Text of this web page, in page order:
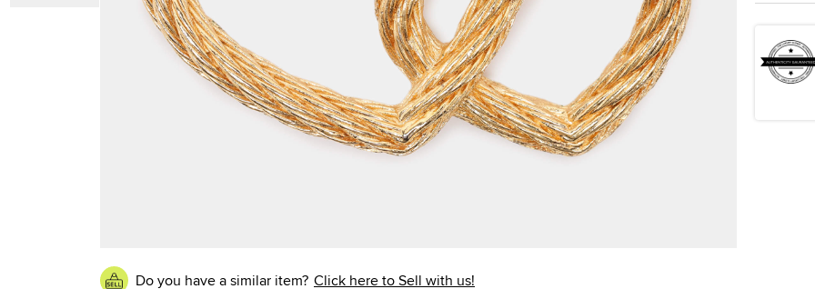
Do you have a similar item? Click here to Sell with us!